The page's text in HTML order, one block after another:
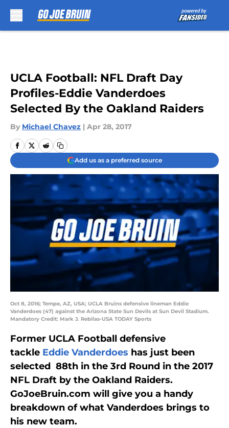
UCLA Football: NFL Draft Day
Profiles-Eddie Vanderdoes
Selected By the Oakland Raiders
By Michael Chavez | Apr 28, 2017
Add us as a preferred source
Oct 8, 2016; Tempe, AZ, USA; UCLA Bruins defensive lineman Eddie
Vanderdoes (47) against the Arizona State Sun Devils at Sun Devil Stadium.
Mandatory Credit: Mark J. Rebilas-USA TODAY Sports
Former UCLA Football defensive
tackle Eddie Vanderdoes has just been
selected 88th in the 3rd Round in the 2017
NFL Draft by the Oakland Raiders.
GoJoeBruin.com will give you a handy
breakdown of what Vanderdoes brings to
his new team.